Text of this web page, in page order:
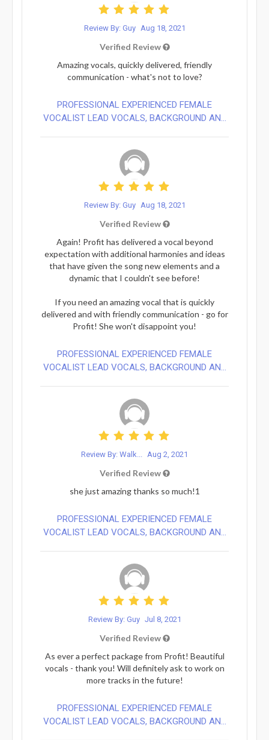
Review By: Guy Aug 18, 2021
Verified Review
Amazing vocals, quickly delivered, friendly
communication - what's not to love?
PROFESSIONAL EXPERIENCED FEMALE
VOCALIST LEAD VOCALS, BACKGROUND AN...
Review By: Guy Aug 18, 2021
Verified Review
Again! Profit has delivered a vocal beyond
expectation with additional harmonies and ideas
that have given the song new elements and a
dynamic that I couldn't see before!
If you need an amazing vocal that is quickly
delivered and with friendly communication - go for
Profit! She won't disappoint you!
PROFESSIONAL EXPERIENCED FEMALE
VOCALIST LEAD VOCALS, BACKGROUND AN...
Review By: Walk... Aug 2, 2021
Verified Review
she just amazing thanks so much!1
PROFESSIONAL EXPERIENCED FEMALE
VOCALIST LEAD VOCALS, BACKGROUND AN...
Review By: Guy Jul 8, 2021
Verified Review
As ever a perfect package from Profit! Beautiful
vocals - thank you! Will definitely ask to work on
more tracks in the future!
PROFESSIONAL EXPERIENCED FEMALE
VOCALIST LEAD VOCALS, BACKGROUND AN...